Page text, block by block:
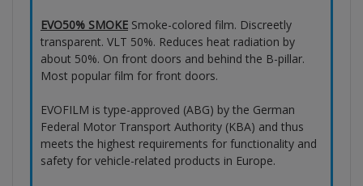
EVO50% SMOKE Smoke-colored film. Discreetly
transparent. VLT 50%. Reduces heat radiation by
about 50%. On front doors and behind the B-pillar.
Most popular film for front doors.
EVOFILM is type-approved (ABG) by the German
Federal Motor Transport Authority (KBA) and thus
meets the highest requirements for functionality and
safety for vehicle-related products in Europe.